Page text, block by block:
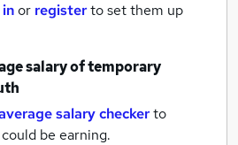
or registerto set them up
salary oftemporary
salary checkerto
be earning.